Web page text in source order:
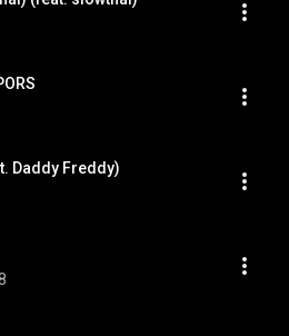
Daddy Freddy)